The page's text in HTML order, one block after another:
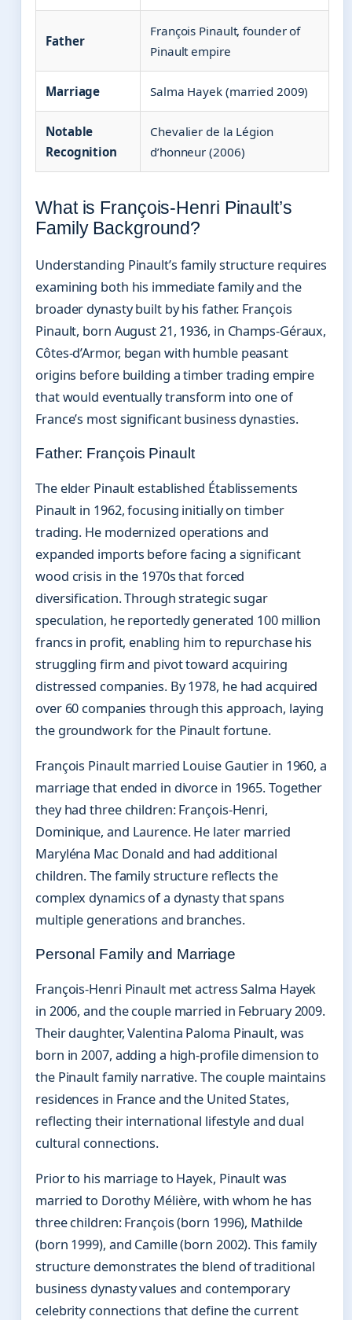
Father
François Pinault, founder of
Pinault empire
Marriage Salma Hayek (married 2009)
Notable
Recognition
Chevalier de la Légion
d’honneur (2006)
What is François-Henri Pinault’s
Family Background?
Understanding Pinault’s family structure requires
examining both his immediate family and the
broader dynasty built by his father. François
Pinault, born August 21, 1936, in Champs-Géraux,
Côtes-d’Armor, began with humble peasant
origins before building a timber trading empire
that would eventually transform into one of
France’s most significant business dynasties.
Father: François Pinault
The elder Pinault established Établissements
Pinault in 1962, focusing initially on timber
trading. He modernized operations and
expanded imports before facing a significant
wood crisis in the 1970s that forced
diversification. Through strategic sugar
speculation, he reportedly generated 100 million
francs in profit, enabling him to repurchase his
struggling firm and pivot toward acquiring
distressed companies. By 1978, he had acquired
over 60 companies through this approach, laying
the groundwork for the Pinault fortune.
François Pinault married Louise Gautier in 1960, a
marriage that ended in divorce in 1965. Together
they had three children: François-Henri,
Dominique, and Laurence. He later married
Maryléna Mac Donald and had additional
children. The family structure reflects the
complex dynamics of a dynasty that spans
multiple generations and branches.
Personal Family and Marriage
François-Henri Pinault met actress Salma Hayek
in 2006, and the couple married in February 2009.
Their daughter, Valentina Paloma Pinault, was
born in 2007, adding a high-profile dimension to
the Pinault family narrative. The couple maintains
residences in France and the United States,
reflecting their international lifestyle and dual
cultural connections.
Prior to his marriage to Hayek, Pinault was
married to Dorothy Mélière, with whom he has
three children: François (born 1996), Mathilde
(born 1999), and Camille (born 2002). This family
structure demonstrates the blend of traditional
business dynasty values and contemporary
celebrity connections that define the current